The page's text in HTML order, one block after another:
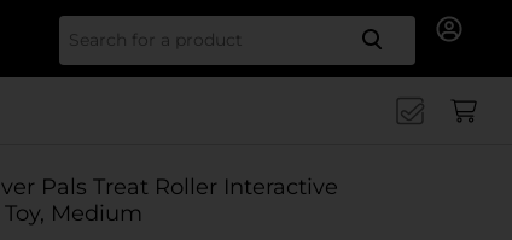
Search
Pals Treat Roller Interactive
Medium